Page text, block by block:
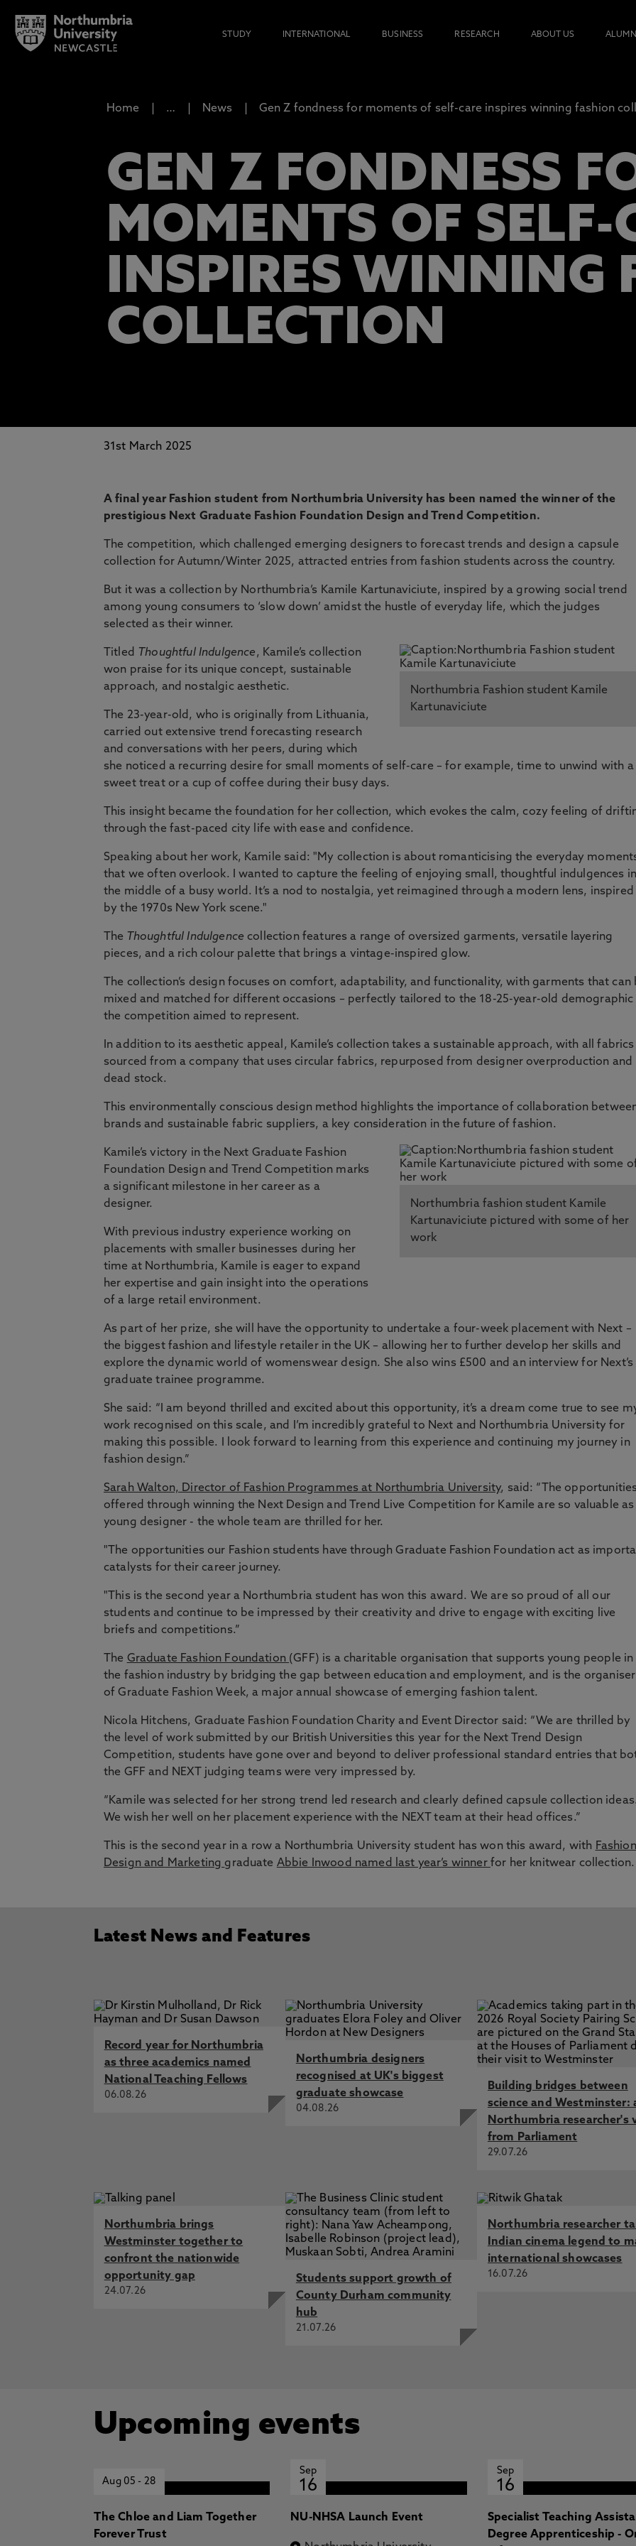
STUDY INTERNATIONAL BUSINESS RESEARCH ABOUT US ALUMNI
Home … News Gen Z fondness for moments of self-care inspires winning fashion
GEN Z FONDNESS
MOMENTS OF SELF-
INSPIRES WINNING
COLLECTION
31st March 2025
A final year Fashion student from Northumbria University has been named the winner of the
prestigious Next Graduate Fashion Foundation Design and Trend Competition.
The competition, which challenged emerging designers to forecast trends and design a capsule
collection for Autumn/Winter 2025, attracted entries from fashion students across the country.
But it was a collection by Northumbria’s Kamile Kartunaviciute, inspired by a growing social trend
among young consumers to ‘slow down’ amidst the hustle of everyday life, which the judges
selected as their winner.
Northumbria Fashion student Kamile
Kartunaviciute
Titled Thoughtful Indulgence, Kamile’s collection
won praise for its unique concept, sustainable
approach, and nostalgic aesthetic.
The 23-year-old, who is originally from Lithuania,
carried out extensive trend forecasting research
and conversations with her peers, during which
she noticed a recurring desire for small moments of self-care – for example, time to unwind with a
sweet treat or a cup of coffee during their busy days.
This insight became the foundation for her collection, which evokes the calm, cozy feeling of
through the fast-paced city life with ease and confidence.
Speaking about her work, Kamile said: "My collection is about romanticising the everyday
that we often overlook. I wanted to capture the feeling of enjoying small, thoughtful indulgences in
the middle of a busy world. It’s a nod to nostalgia, yet reimagined through a modern lens, inspired
by the 1970s New York scene."
The Thoughtful Indulgence collection features a range of oversized garments, versatile layering
pieces, and a rich colour palette that brings a vintage-inspired glow.
The collection’s design focuses on comfort, adaptability, and functionality, with garments that can
mixed and matched for different occasions – perfectly tailored to the 18-25-year-old demographic
the competition aimed to represent.
In addition to its aesthetic appeal, Kamile’s collection takes a sustainable approach, with all fabrics
sourced from a company that uses circular fabrics, repurposed from designer overproduction and
dead stock.
This environmentally conscious design method highlights the importance of collaboration
brands and sustainable fabric suppliers, a key consideration in the future of fashion.
Northumbria fashion student Kamile
Kartunaviciute pictured with some of her
work
Kamile’s victory in the Next Graduate Fashion
Foundation Design and Trend Competition marks
a significant milestone in her career as a
designer.
With previous industry experience working on
placements with smaller businesses during her
time at Northumbria, Kamile is eager to expand
her expertise and gain insight into the operations
of a large retail environment.
As part of her prize, she will have the opportunity to undertake a four-week placement with Next –
the biggest fashion and lifestyle retailer in the UK – allowing her to further develop her skills and
explore the dynamic world of womenswear design. She also wins £500 and an interview for Next’s
graduate trainee programme.
She said: “I am beyond thrilled and excited about this opportunity, it’s a dream come true to see
work recognised on this scale, and I’m incredibly grateful to Next and Northumbria University for
making this possible. I look forward to learning from this experience and continuing my journey in
fashion design.”
Sarah Walton, Director of Fashion Programmes at Northumbria University, said: “The opportunities
offered through winning the Next Design and Trend Live Competition for Kamile are so valuable as
young designer - the whole team are thrilled for her.
"The opportunities our Fashion students have through Graduate Fashion Foundation act as
catalysts for their career journey.
"This is the second year a Northumbria student has won this award. We are so proud of all our
students and continue to be impressed by their creativity and drive to engage with exciting live
briefs and competitions.”
The Graduate Fashion Foundation (GFF) is a charitable organisation that supports young people in
the fashion industry by bridging the gap between education and employment, and is the organiser
of Graduate Fashion Week, a major annual showcase of emerging fashion talent.
Nicola Hitchens, Graduate Fashion Foundation Charity and Event Director said: “We are thrilled by
the level of work submitted by our British Universities this year for the Next Trend Design
Competition, students have gone over and beyond to deliver professional standard entries that
the GFF and NEXT judging teams were very impressed by.
“Kamile was selected for her strong trend led research and clearly defined capsule collection ideas.
We wish her well on her placement experience with the NEXT team at their head offices.”
This is the second year in a row a Northumbria University student has won this award, with Fashion
Design and Marketing graduate Abbie Inwood named last year’s winner for her knitwear collection.
Latest News and Features
Record year for Northumbria
as three academics named
National Teaching Fellows
06.08.26
Northumbria designers
recognised at UK's biggest
graduate showcase
04.08.26
Building bridges between
science and Westminster:
Northumbria researcher's
from Parliament
29.07.26
Northumbria brings
Westminster together to
confront the nationwide
opportunity gap
24.07.26
Students support growth of
County Durham community
hub
21.07.26
Northumbria researcher
Indian cinema legend to
international showcases
16.07.26
Upcoming events
Aug 05- 28
The Chloe and Liam Together
Forever Trust
Sep
16
NU-NHSA Launch Event
Sep
16
Specialist Teaching
Degree Apprenticeship -